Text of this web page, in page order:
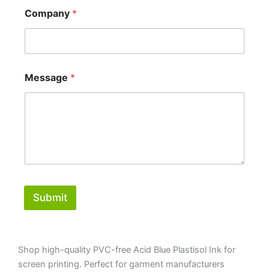
Company *
Message *
Submit
Shop high-quality PVC-free Acid Blue Plastisol Ink for
screen printing. Perfect for garment manufacturers